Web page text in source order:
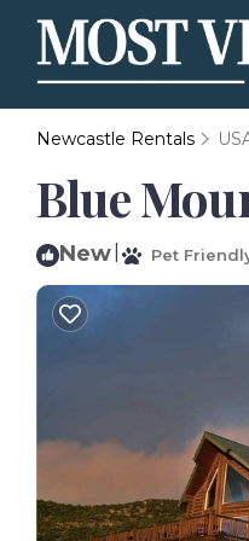
Newcastle Rentals
Blue
New Pet